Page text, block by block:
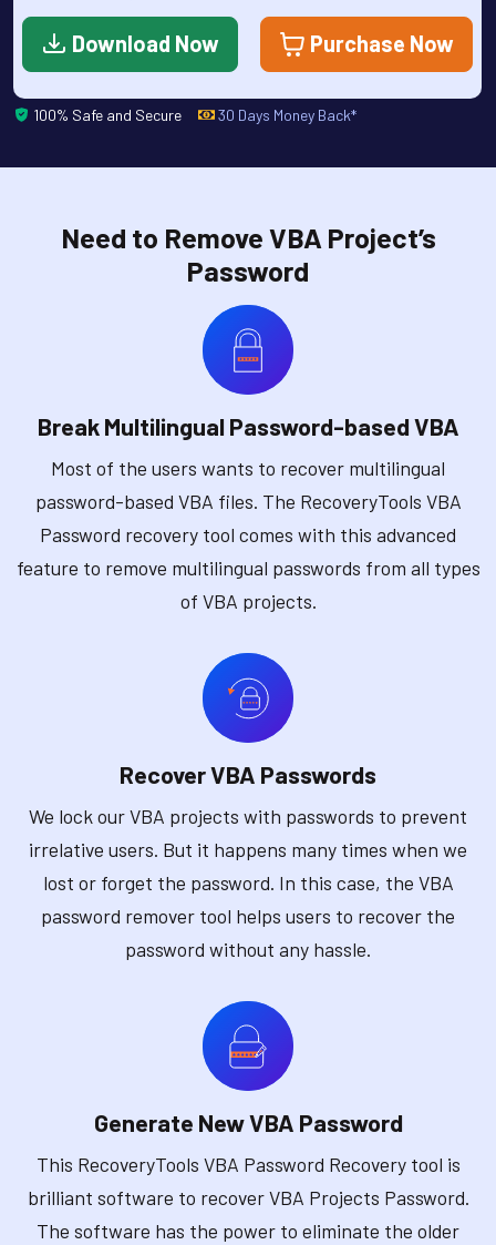
Download Now Purchase Now
100% Safe and Secure 30 Days Money Back*
Need to Remove VBA Project’s
Password
Break Multilingual Password-based VBA
Most of the users wants to recover multilingual
password-based VBA files. The RecoveryTools VBA
Password recovery tool comes with this advanced
feature to remove multilingual passwords from all types
of VBA projects.
Recover VBA Passwords
We lock our VBA projects with passwords to prevent
irrelative users. But it happens many times when we
lost or forget the password. In this case, the VBA
password remover tool helps users to recover the
password without any hassle.
Generate New VBA Password
This RecoveryTools VBA Password Recovery tool is
brilliant software to recover VBA Projects Password.
The software has the power to eliminate the older